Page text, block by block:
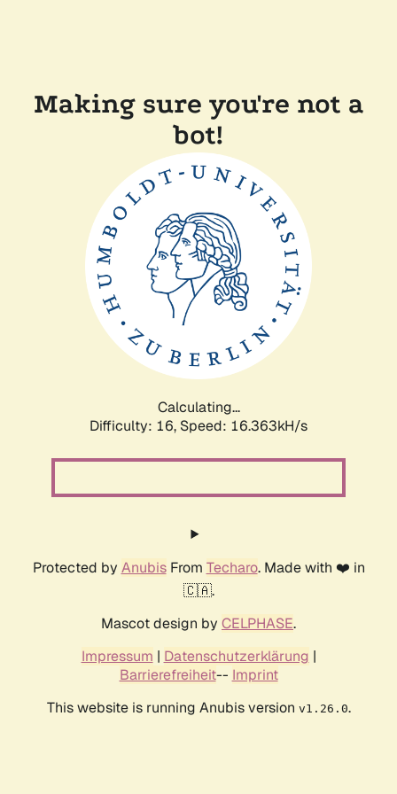
Making sure you're not a
bot!
Calculating...
Difficulty: 16, Speed: 16.363kH/s
Protected by AnubisFrom Techaro. Made with ❤️ in
🇨🇦.
Mascot design by CELPHASE.
Impressum | Datenschutzerklärung |
Barrierefreiheit-- Imprint
This website is running Anubis version v1.26.0.